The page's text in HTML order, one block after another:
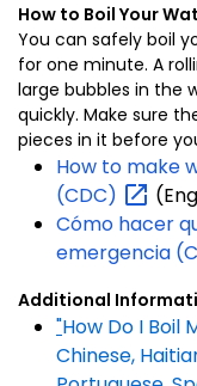
How to Boil Your
You can safely boil
for one minute. A
large bubbles in the
quickly. Make sure
pieces in it before
How to make
(CDC)
Cómo hacer
emergencia
Additional
"How Do I Boil
Chinese,